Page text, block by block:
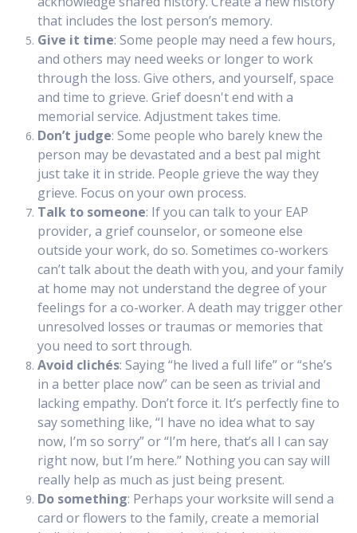
that includes the lost person’s memory.
Give it time: Some people may need a few hours,
and others may need weeks or longer to work
through the loss. Give others, and yourself, space
and time to grieve. Grief doesn't end with a
memorial service. Adjustment takes time.
Don’t judge: Some people who barely knew the
person may be devastated and a best pal might
just take it in stride. People grieve the way they
grieve. Focus on your own process.
Talk to someone: If you can talk to your EAP
provider, a grief counselor, or someone else
outside your work, do so. Sometimes co-workers
can’t talk about the death with you, and your family
at home may not understand the degree of your
feelings for a co-worker. A death may trigger other
unresolved losses or traumas or memories that
you need to sort through.
Avoid clichés: Saying “he lived a full life” or “she’s
in a better place now” can be seen as trivial and
lacking empathy. Don’t force it. It’s perfectly fine to
say something like, “I have no idea what to say
now, I’m so sorry” or “I’m here, that’s all I can say
right now, but I’m here.” Nothing you can say will
really help as much as just being present.
Do something: Perhaps your worksite will send a
card or flowers to the family, create a memorial